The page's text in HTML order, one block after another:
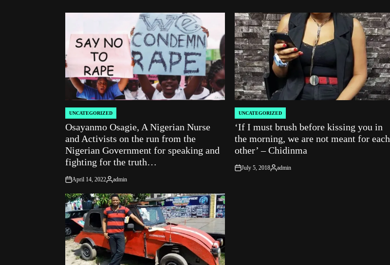
POSTED
IN
UNCATEGORIZED
Osayanmo Osagie, A Nigerian Nurse
and Activists on the run from the
Nigerian Government for speaking and
fighting for the truth…
on
April 14, 2022
Posted
admin
POSTED
IN
UNCATEGORIZED
‘If I must brush before kissing you in
the morning, we are not meant for each
other’ – Chidinma
on
July 5, 2018
Posted
admin